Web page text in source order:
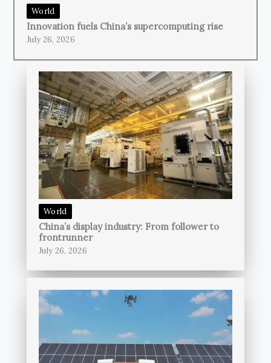
World
Innovation fuels China’s supercomputing rise
July 26, 2026
World
China’s display industry: From follower to
frontrunner
July 26, 2026